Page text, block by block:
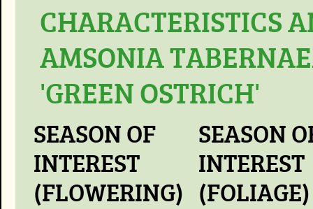
CHARACTERISTICS
AMSONIA
'GREEN OSTRICH'
SEASON OF
INTEREST
(FLOWERING)
SEASON
INTEREST
(FOLIAGE)